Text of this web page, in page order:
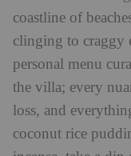
coastline of
clinging to craggy
personal menu
the villa; every
loss, and
coconut rice